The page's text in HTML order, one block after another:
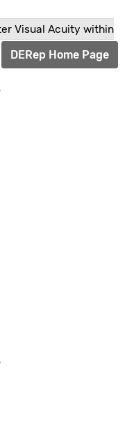
Visual Acuity within
DERep Home Page